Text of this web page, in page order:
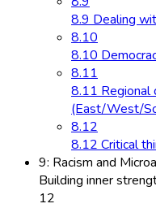
8.9 Dealing
8.10
8.10
8.11
8.11 Regional
(East/West/
8.12
8.12 Critical
9: Racism and
Building inner
12